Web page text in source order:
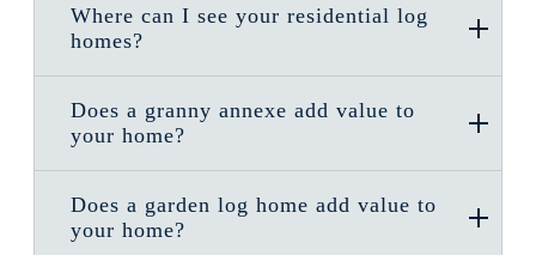
Where can I see your residential log
homes?
Does a granny annexe add value to
your home?
Does a garden log home add value to
your home?